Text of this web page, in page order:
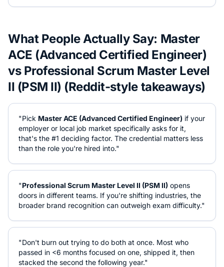
What People Actually Say: Master
ACE (Advanced Certified Engineer)
vs Professional Scrum Master Level
II (PSM II) (Reddit-style takeaways)
"Pick Master ACE (Advanced Certified Engineer) if your
employer or local job market specifically asks for it,
that's the #1 deciding factor. The credential matters less
than the role you're hired into."
"Professional Scrum Master Level II (PSM II) opens
doors in different teams. If you're shifting industries, the
broader brand recognition can outweigh exam difficulty."
"Don't burn out trying to do both at once. Most who
passed in <6 months focused on one, shipped it, then
stacked the second the following year."